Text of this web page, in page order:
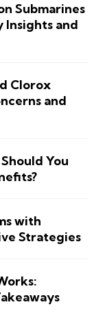
Submarines
Insights and
Clorox
and
You
with
Strategies